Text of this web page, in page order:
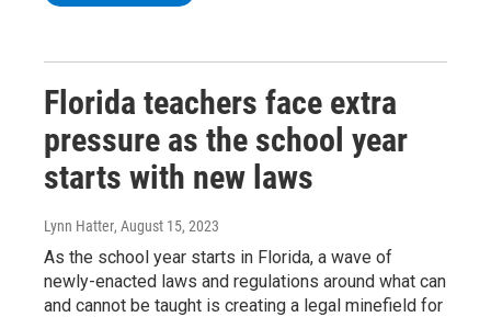
Florida teachers face extra
pressure as the school year
starts with new laws
Lynn Hatter, August 15, 2023
As the school year starts in Florida, a wave of
newly-enacted laws and regulations around what can
and cannot be taught is creating a legal minefield for